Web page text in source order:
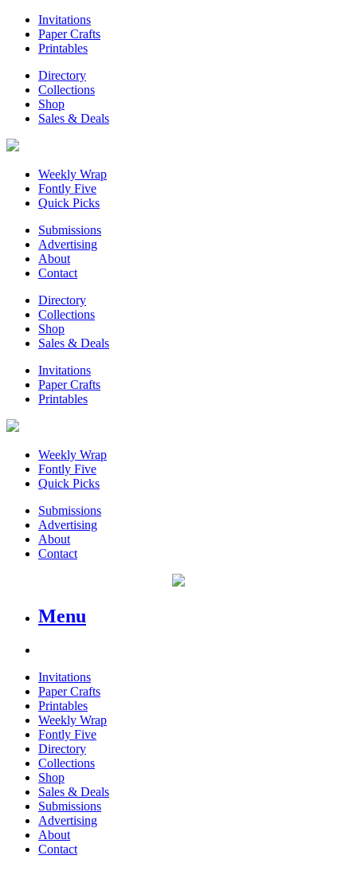
Invitations
Paper Crafts
Printables
Directory
Collections
Shop
Sales & Deals
Weekly Wrap
Fontly Five
Quick Picks
Submissions
Advertising
About
Contact
Directory
Collections
Shop
Sales & Deals
Invitations
Paper Crafts
Printables
Weekly Wrap
Fontly Five
Quick Picks
Submissions
Advertising
About
Contact
Menu
Invitations
Paper Crafts
Printables
Weekly Wrap
Fontly Five
Directory
Collections
Shop
Sales & Deals
Submissions
Advertising
About
Contact